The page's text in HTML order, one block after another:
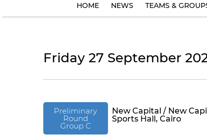
HOME NEWS TEAMS &
Friday 27 September
Preliminary
Round
Group C
New Capital / New
Sports Hall, Cairo